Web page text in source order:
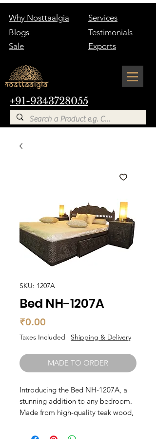
+91-9343728055
Why Nosttaalgia
Services
Blogs
Testimonials
Sale
Exports
SKU: 1207A
Bed NH-1207A
₹0.00
Taxes Included | Shipping & Delivery
MADE TO ORDER
Introducing the Bed NH-1207A, a
stunning addition to any bedroom.
Made from high-quality teak wood,
brings a touch of elegance to your